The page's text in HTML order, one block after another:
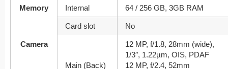
Memory Internal 64 / 256 GB, 3GB RAM
Card slot No
Camera
Main (Back)
12 MP, f/1.8, 28mm (wide),
1/3″, 1.22µm, OIS, PDAF
12 MP, f/2.4, 52mm